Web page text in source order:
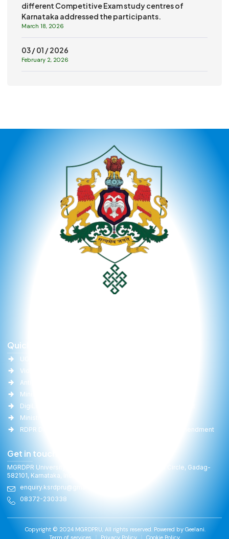
different Competitive Exam study centres of
Karnataka addressed the participants.
March 18, 2026
03 / 01 / 2026
February 2, 2026
Quick Links
UGC
Vidwan
Anti-Ragging
Ministry of Education(MoE)
DigiLocker
Ministry of Panchayati Raj
RDPR Department, GoK
University Act Amendment
Get in touch
MGRDPR University, Raitha Bhavan, General Cariappa Circle, Gadag-
582101, Karnataka, India
enquiry.ksrdpru@gmail.com
08372-230338
Copyright © 2024 MGRDPRU, All rights reserved. Powered byGeelani.
Term of services
Privacy Policy Cookie Policy